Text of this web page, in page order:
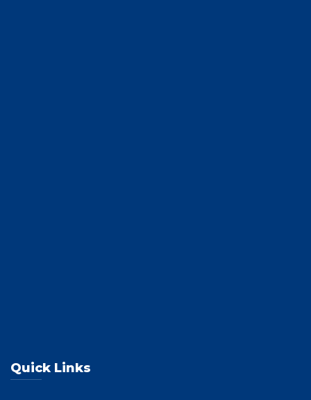
Quick Links